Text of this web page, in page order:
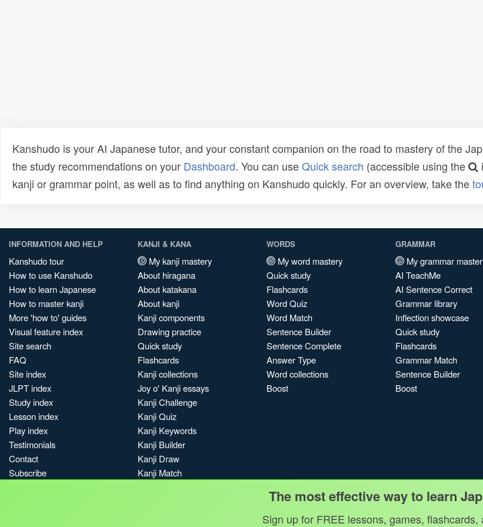
Kanshudo is your AI Japanese tutor, and your constant companion on the road to mastery of the
the study recommendations on your Dashboard. You can useQuick search (accessible using the
kanji or grammar point, as well as to find anything on Kanshudo quickly. For an overview, take the
INFORMATION AND HELP
Kanshudo tour
How to use Kanshudo
How to learn Japanese
How to master kanji
More 'how to' guides
Visual feature index
Site search
FAQ
Site index
JLPT index
Study index
Lesson index
Play index
Testimonials
Contact
Subscribe
KANJI & KANA
My kanji mastery
About hiragana
About katakana
About kanji
Kanji components
Drawing practice
Quick study
Flashcards
Kanji collections
Joy o' Kanji essays
Kanji Challenge
Kanji Quiz
Kanji Keywords
Kanji Builder
Kanji Draw
Kanji Match
WORDS
My word mastery
Quick study
Flashcards
Word Quiz
Word Match
Sentence Builder
Sentence Complete
Answer Type
Word collections
Boost
GRAMMAR
My grammar
AI TeachMe
AI Sentence Correct
Grammar library
Inflection showcase
Quick study
Flashcards
Grammar Match
Sentence Builder
Boost
The most effective way to learn
Sign up for FREE lessons, games, flashcards,